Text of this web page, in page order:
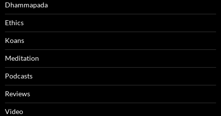
Dhammapada
Ethics
Koans
Meditation
Podcasts
Reviews
Video